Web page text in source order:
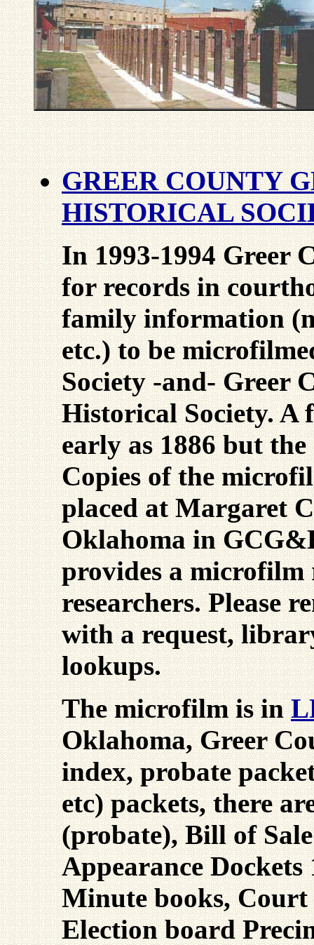
GREER COUNTY
HISTORICAL
In 1993-1994 Greer
for records in
family information
etc.) to be
Society -and- Greer
Historical Society. A
early as 1886 but
Copies of the
placed at Margaret
Oklahoma in
provides a
researchers. Please
with a request,
lookups.
The microfilm is in
Oklahoma, Greer
index, probate
etc) packets, there
(probate), Bill of
Appearance Dockets
Minute books, Court
Election board